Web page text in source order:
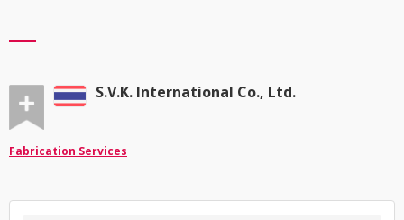
S.V.K. International Co., Ltd.
Fabrication Services